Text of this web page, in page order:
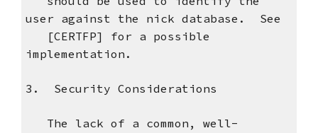
user against the nick database. See
[CERTFP] for a possible
implementation.
3. Security Considerations
The lack of a common, well-